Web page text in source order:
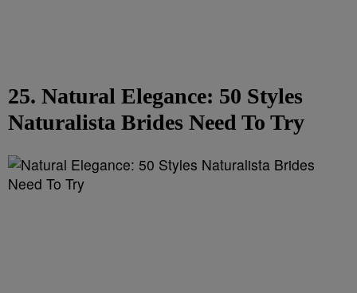
25. Natural Elegance: 50 Styles
Naturalista Brides Need To Try